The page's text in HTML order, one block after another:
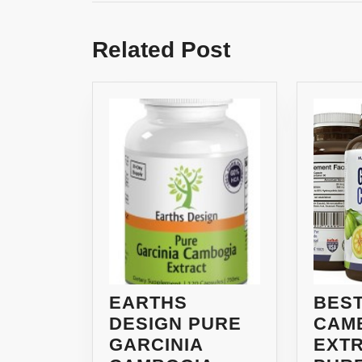
Related Post
EARTHS
DESIGN PURE
GARCINIA